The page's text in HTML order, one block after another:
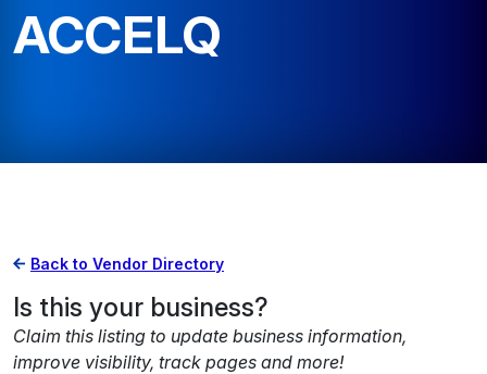
ACCELQ
Back to Vendor Directory
Is this your business?
Claim this listing to update business information,
improve visibility, track pages and more!